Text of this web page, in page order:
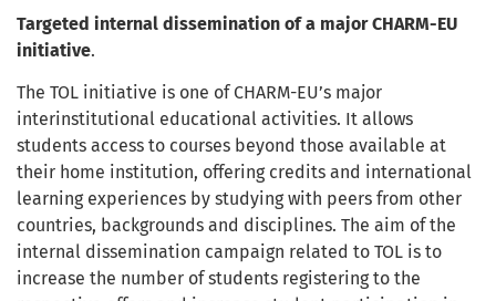
Targeted internal dissemination of a major CHARM-EU
initiative.
The TOL initiative is one of CHARM-EU’s major
interinstitutional educational activities. It allows
students access to courses beyond those available at
their home institution, offering credits and international
learning experiences by studying with peers from other
countries, backgrounds and disciplines. The aim of the
internal dissemination campaign related to TOL is to
increase the number of students registering to the